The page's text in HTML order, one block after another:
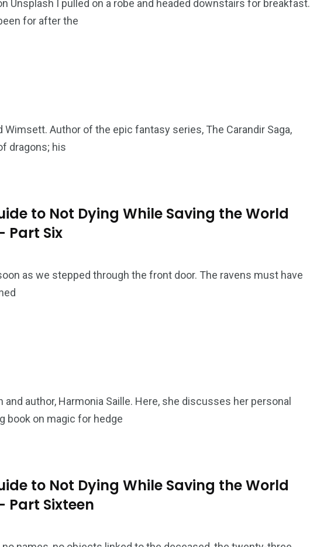
Unsplash I pulled on a robe and headed downstairs for breakfast.
for after the
Wimsett. Author of the epic fantasy series, The Carandir Saga,
dragons; his
to Not Dying While Saving the World
Part Six
as we stepped through the front door. The ravens must have
author, Harmonia Saille. Here, she discusses her personal
book on magic for hedge
to Not Dying While Saving the World
Part Sixteen